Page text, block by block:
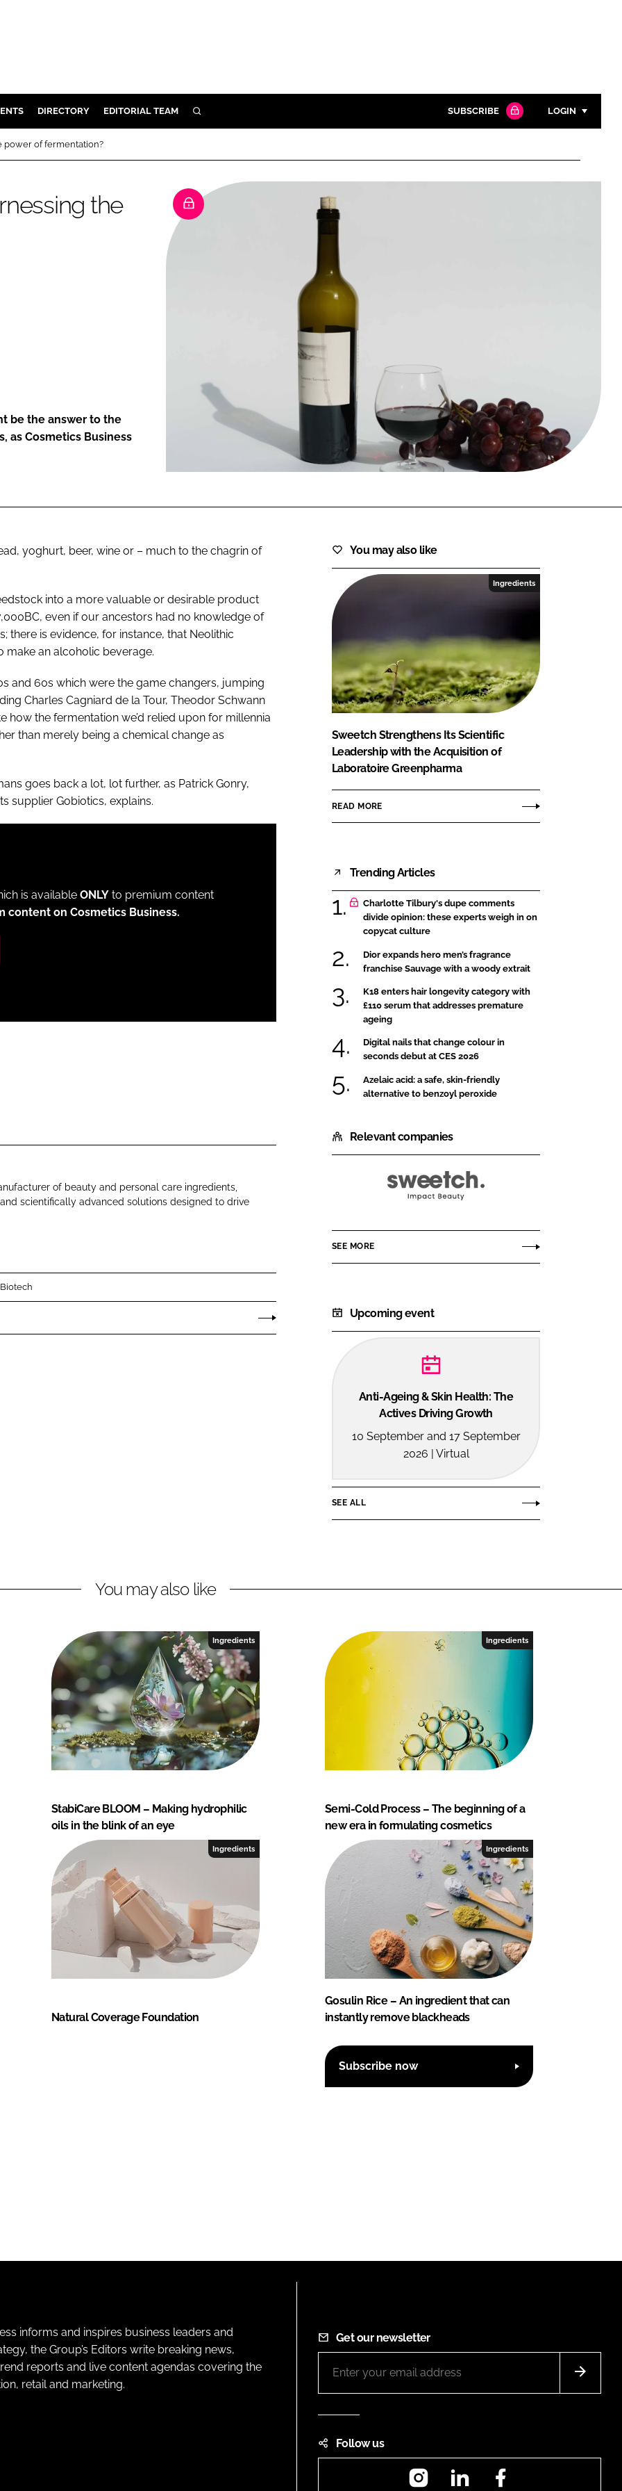
DIRECTORY EDITORIAL TEAM SEARCH SUBSCRIBE LOGIN
Password
power of fermentation?
the
be the answer to the
as Cosmetics Business
yoghurt, beer, wine or – much to the chagrin of
into a more valuable or desirable product
even if our ancestors had no knowledge of
there is evidence, for instance, that Neolithic
make an alcoholic beverage.
and 60s which were the game changers, jumping
Charles Cagniard de la Tour, Theodor Schwann
the fermentation we’d relied upon for millennia
than merely being a chemical change as
goes back a lot, lot further, as Patrick Gonry,
supplier Gobiotics, explains.
is available ONLY to premium content
content on Cosmetics Business.
of beauty and personal care ingredients,
scientifically advanced solutions designed to drive
You may also like
Ingredients
Sweetch Strengthens Its Scientific
Leadership with the Acquisition of
Laboratoire Greenpharma
READ MORE
Trending Articles
Charlotte Tilbury's dupe comments
divide opinion: these experts weigh in on
copycat culture
Dior expands hero men’s fragrance
franchise Sauvage with a woody extrait
K18 enters hair longevity category with
£110 serum that addresses premature
ageing
Digital nails that change colour in
seconds debut at CES 2026
Azelaic acid: a safe, skin-friendly
alternative to benzoyl peroxide
Relevant companies
Gobiotics
Sweetch
SEE MORE
Upcoming event
Anti-Ageing & Skin Health: The
Actives Driving Growth
10 September and 17 September
2026 | Virtual
SEE ALL
You may also like
Ingredients
StabiCare BLOOM – Making hydrophilic
oils in the blink of an eye
Ingredients
Semi-Cold Process – The beginning of a
new era in formulating cosmetics
Ingredients
Natural Coverage Foundation
Ingredients
Gosulin Rice – An ingredient that can
instantly remove blackheads
Subscribe now
informs and inspires business leaders and
the Group’s Editors write breaking news,
reports and live content agendas covering the
retail and marketing.
Get our newsletter
Follow us
InstagramLinkedIn